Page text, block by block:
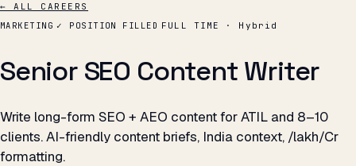
← ALL CAREERS
MARKETING ✓ POSITION FILLED FULL TIME · Hybrid
Senior SEO Content Writer
Write long-form SEO + AEO content for ATIL and 8–10
clients. AI-friendly content briefs, India context, ₹/lakh/Cr
formatting.